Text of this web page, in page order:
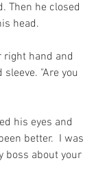
Then he closed
head.
right hand and
"Are you
his eyes and
better.  I was
boss about your